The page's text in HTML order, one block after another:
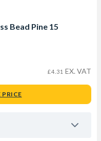
Bead Pine 15
£4.31 EX. VAT
PRICE